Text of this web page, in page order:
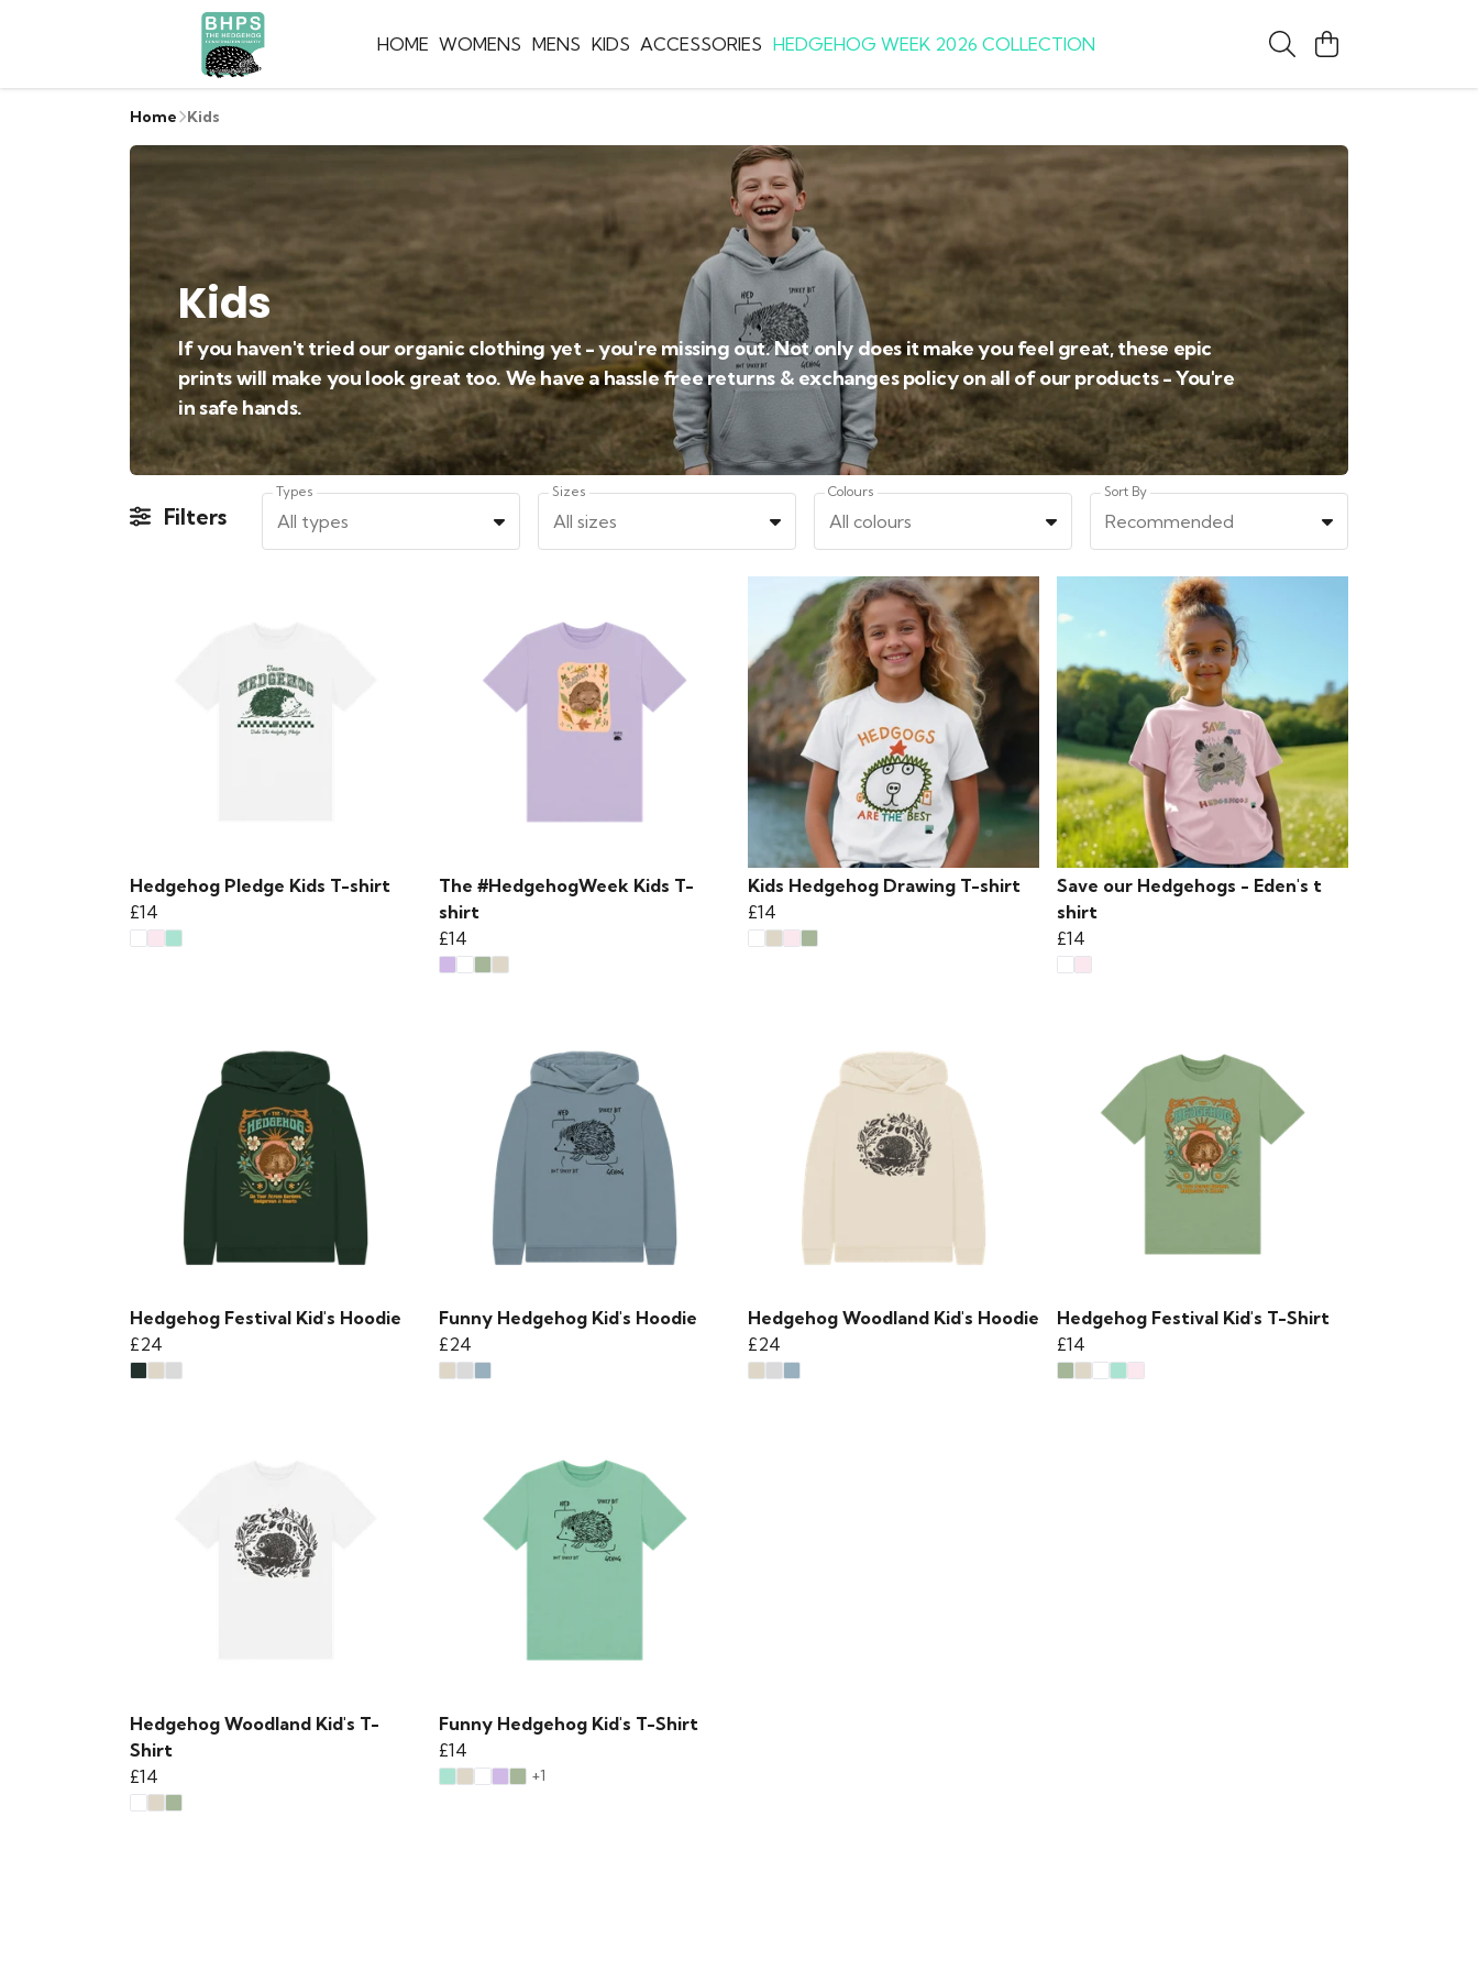
HOME WOMENS MENS KIDS ACCESSORIES HEDGEHOG WEEK 2026 COLLECTION
Home Kids
Kids
If you haven't tried our organic clothing yet - you're missing out. Not only does it make you feel great, these epic
prints will make you look great too. We have a hassle free returns & exchanges policy on all of our products - You're
in safe hands.
Filters
Types
All types
Sizes
All sizes
Colours
All colours
Sort By
Recommended
Hedgehog Pledge Kids T-shirt
£14
The #HedgehogWeek Kids T-
shirt
£14
Kids Hedgehog Drawing T-shirt
£14
Save our Hedgehogs - Eden's t
shirt
£14
Hedgehog Festival Kid's Hoodie
£24
Funny Hedgehog Kid's Hoodie
£24
Hedgehog Woodland Kid's Hoodie
£24
Hedgehog Festival Kid's T-Shirt
£14
Hedgehog Woodland Kid's T-
Shirt
£14
Funny Hedgehog Kid's T-Shirt
£14
+1